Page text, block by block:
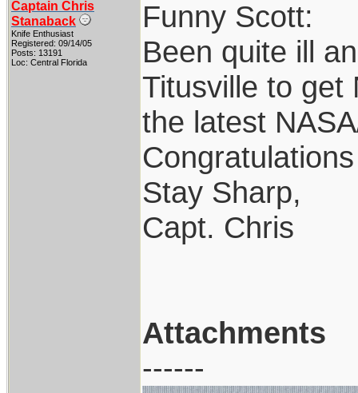
Captain Chris
Stanaback
Knife Enthusiast
Registered: 09/14/05
Posts: 13191
Loc: Central Florida
Funny Scott:
Been quite ill
Titusville to get
the latest
Stay Sharp,
Capt. Chris
Attachments
------